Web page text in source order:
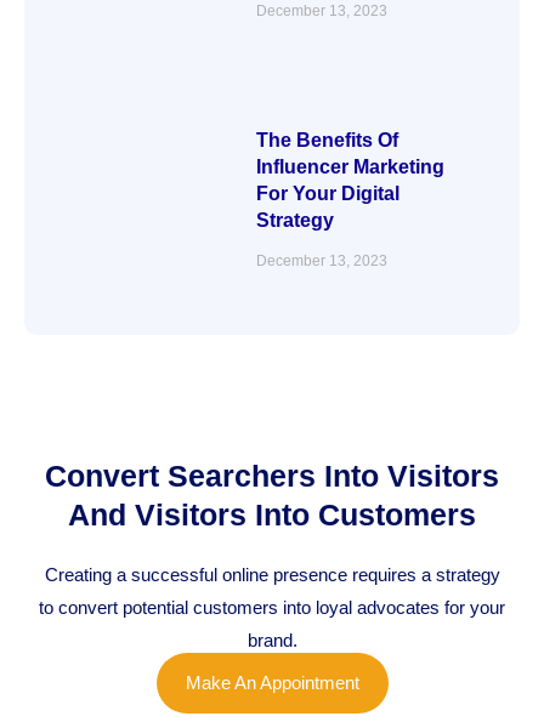
December 13, 2023
The Benefits Of
Influencer Marketing
For Your Digital
Strategy
December 13, 2023
Convert Searchers Into Visitors
And Visitors Into Customers
Creating a successful online presence requires a strategy
to convert potential customers into loyal advocates for your
brand.
Make An Appointment